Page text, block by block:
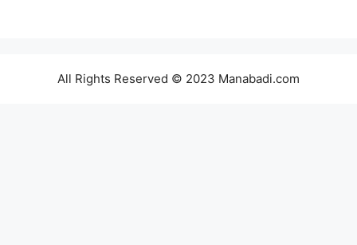
All Rights Reserved © 2023 Manabadi.com